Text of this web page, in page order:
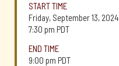
START TIME
Friday, September 13, 2024
7:30 pm PDT
END TIME
9:00 pm PDT